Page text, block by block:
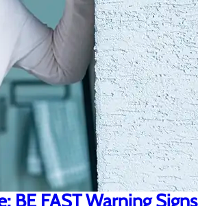
BE FAST Warning Signs